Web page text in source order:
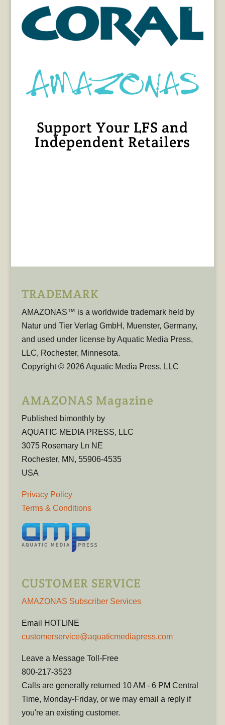
Support Your LFS and
Independent Retailers
TRADEMARK
AMAZONAS™ is a worldwide trademark held by
Natur und Tier Verlag GmbH, Muenster, Germany,
and used under license by Aquatic Media Press,
LLC, Rochester, Minnesota.
Copyright © 2026 Aquatic Media Press, LLC
AMAZONAS Magazine
Published bimonthly by
AQUATIC MEDIA PRESS, LLC
3075 Rosemary Ln NE
Rochester, MN, 55906-4535
USA
Privacy Policy
Terms & Conditions
CUSTOMER SERVICE
AMAZONAS Subscriber Services
Email HOTLINE
customerservice@aquaticmediapress.com
Leave a Message Toll-Free
800-217-3523
Calls are generally returned 10 AM - 6 PM Central
Time, Monday-Friday, or we may email a reply if
you're an existing customer.